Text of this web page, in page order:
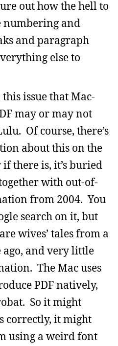
out how the hell to
numbering and
and paragraph
else to
this issue that Mac-
may or may not
Of course, there’s
about this on the
there is, it’s buried
with out-of-
from 2004. You
search on it, but
wives’ tales from a
ago, and very little
The Mac uses
PDF natively,
So it might
correctly, it might
using a weird font